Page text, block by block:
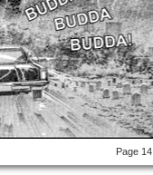
Page 14